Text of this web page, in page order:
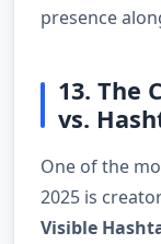
presence
13. The
vs.
One of the
2025 is
Visible